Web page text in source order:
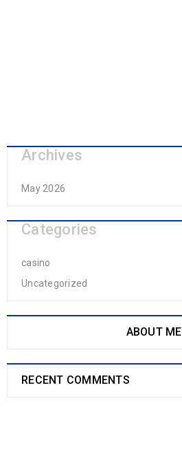
Archives
May 2026
Categories
casino
Uncategorized
ABOUT ME
RECENT COMMENTS